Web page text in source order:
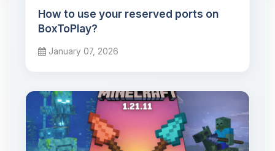
How to use your reserved ports on
BoxToPlay?
January 07, 2026